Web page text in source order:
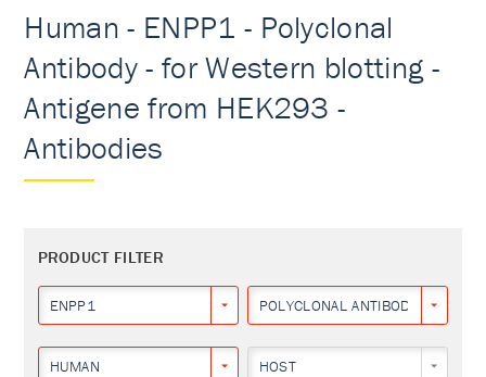
Human - ENPP1 - Polyclonal
Antibody - for Western blotting -
Antigene from HEK293 -
Antibodies
PRODUCT FILTER
ENPP1 POLYCLONAL ANTIBODY
HUMAN HOST